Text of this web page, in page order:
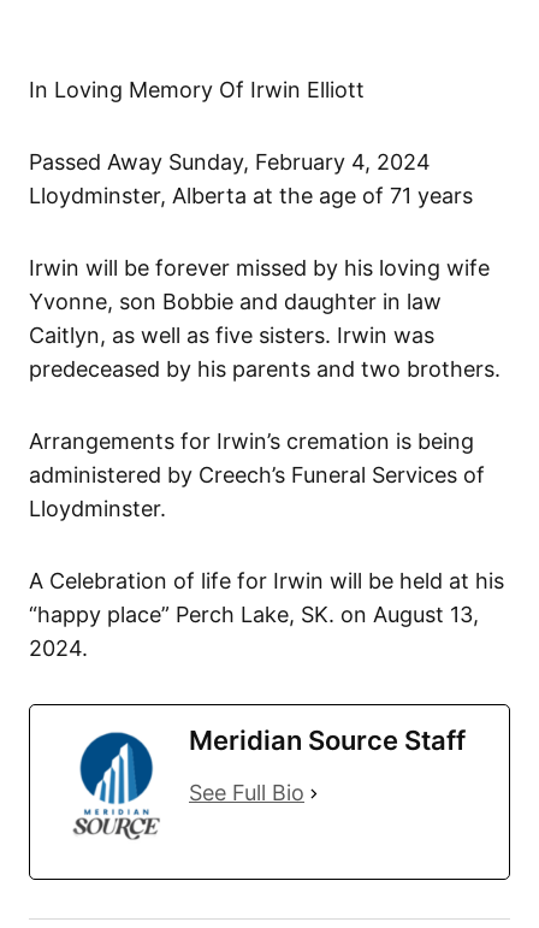
In Loving Memory Of Irwin Elliott
Passed Away Sunday, February 4, 2024
Lloydminster, Alberta at the age of 71 years
Irwin will be forever missed by his loving wife
Yvonne, son Bobbie and daughter in law
Caitlyn, as well as five sisters. Irwin was
predeceased by his parents and two brothers.
Arrangements for Irwin’s cremation is being
administered by Creech’s Funeral Services of
Lloydminster.
A Celebration of life for Irwin will be held at his
“happy place” Perch Lake, SK. on August 13,
2024.
Meridian Source Staff
See Full Bio